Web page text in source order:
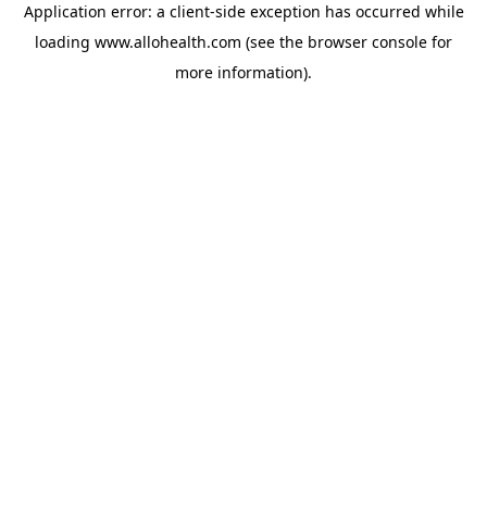
Application error: a client-side exception has occurred while
loading www.allohealth.com (see the browser console for
more information).